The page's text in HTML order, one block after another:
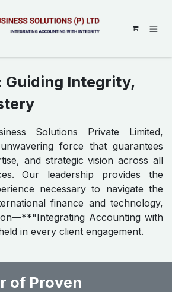
Guiding Integrity,
Solutions Private Limited,
force that guarantees
and strategic vision across all
Our leadership provides the
necessary to navigate the
finance and technology,
Accounting with
in every client engagement.
of Proven